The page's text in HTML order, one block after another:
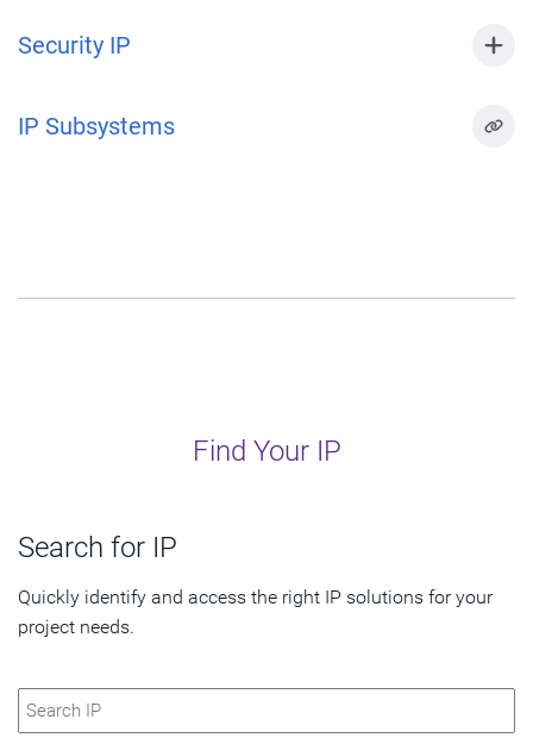
Security IP
IP Subsystems
Find Your IP
Search for IP
Quickly identify and access the right IP solutions for your
project needs.